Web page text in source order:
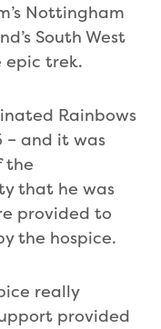
Nottingham
South West
epic trek.
Rainbows
– and it was
the
that he was
provided to
the hospice.
really
provided